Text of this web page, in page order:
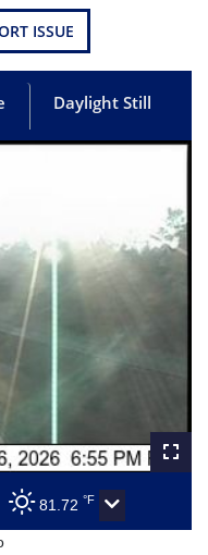
ISSUE
Daylight Still
81.72 °F